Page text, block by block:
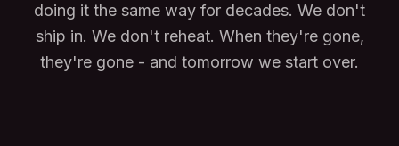
doing it the same way for decades. We don't
ship in. We don't reheat. When they're gone,
they're gone - and tomorrow we start over.